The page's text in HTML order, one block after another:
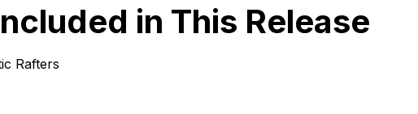
in This Release
Rafters